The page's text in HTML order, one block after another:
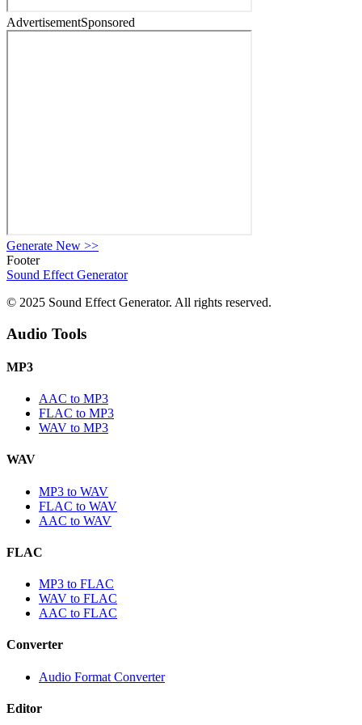
AdvertisementSponsored
Generate New >>
Footer
Sound Effect Generator
© 2025 Sound Effect Generator. All rights reserved.
Audio Tools
MP3
AAC to MP3
FLAC to MP3
WAV to MP3
WAV
MP3 to WAV
FLAC to WAV
AAC to WAV
FLAC
MP3 to FLAC
WAV to FLAC
AAC to FLAC
Converter
Audio Format Converter
Editor